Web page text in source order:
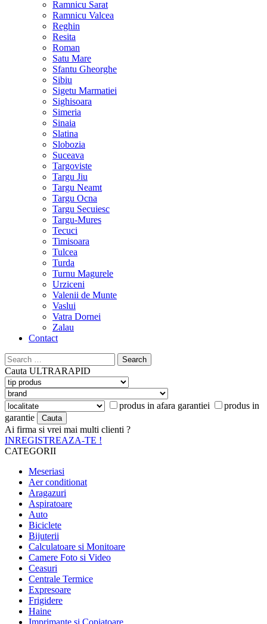
Ramnicu Sarat
Ramnicu Valcea
Reghin
Resita
Roman
Satu Mare
Sfantu Gheorghe
Sibiu
Sigetu Marmatiei
Sighisoara
Simeria
Sinaia
Slatina
Slobozia
Suceava
Targoviste
Targu Jiu
Targu Neamt
Targu Ocna
Targu Secuiesc
Targu-Mures
Tecuci
Timisoara
Tulcea
Turda
Turnu Magurele
Urziceni
Valenii de Munte
Vaslui
Vatra Dornei
Zalau
Contact
Search
for:
Cauta ULTRARAPID
produs in afara garantiei
produs in
garantie
Ai firma si vrei mai multi clienti ?
INREGISTREAZA-TE !
CATEGORII
Meseriasi
Aer conditionat
Aragazuri
Aspiratoare
Auto
Biciclete
Bijuterii
Calculatoare si Monitoare
Camere Foto si Video
Ceasuri
Centrale Termice
Expresoare
Frigidere
Haine